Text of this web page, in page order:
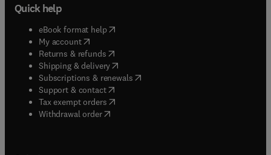
Quick help
eBook format help( opens in new tab/window
My account( opens in new tab/window
Returns & refunds( opens in new tab/window
Shipping & delivery(opens in new tab/window
Subscriptions & renewals( opens in new tab/window
Support & contact( opens in new tab/window
Tax exempt orders( opens in new tab/window
Withdrawal order